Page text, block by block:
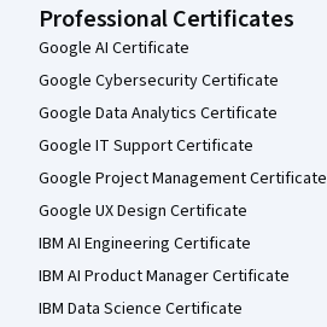
Professional Certificates
Google AI Certificate
Google Cybersecurity Certificate
Google Data Analytics Certificate
Google IT Support Certificate
Google Project Management Certificate
Google UX Design Certificate
IBM AI Engineering Certificate
IBM AI Product Manager Certificate
IBM Data Science Certificate